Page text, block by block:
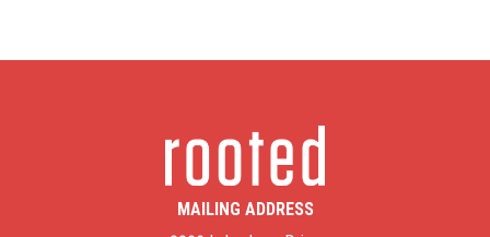
MAILING ADDRESS